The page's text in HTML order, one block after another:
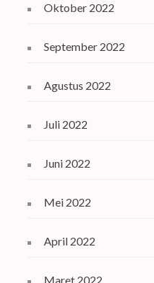
Oktober 2022
September 2022
Agustus 2022
Juli 2022
Juni 2022
Mei 2022
April 2022
Maret 2022